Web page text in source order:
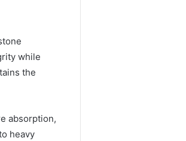
while
the
absorption,
heavy